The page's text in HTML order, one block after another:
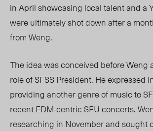
in April showcasing local talent and a
were ultimately shot down after a
from Weng.
The idea was conceived before Weng
role of SFSS President. He expressed
providing another genre of music to
recent EDM-centric SFU concerts.
researching in November and sought